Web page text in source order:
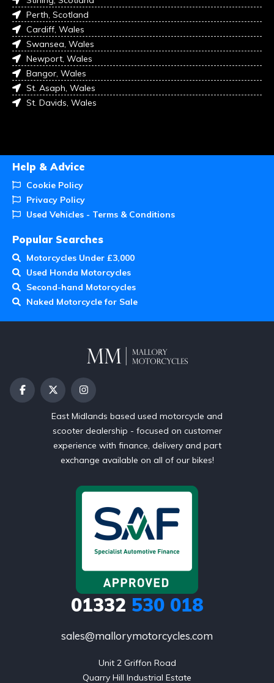
Perth, Scotland
Cardiff, Wales
Swansea, Wales
Newport, Wales
Bangor, Wales
St. Asaph, Wales
St. Davids, Wales
Help & Advice
Cookie Policy
Privacy Policy
Used Vehicles - Terms & Conditions
Popular Searches
Motorcycles Under £3,000
Used Honda Motorcycles
Second-hand Motorcycles
Naked Motorcycle for Sale
East Midlands based used motorcycle and
scooter dealership - focused on customer
experience with finance, delivery and part
exchange available on all of our bikes!
01332 530 018
sales@mallorymotorcycles.com
Unit 2 Griffon Road
Quarry Hill Industrial Estate